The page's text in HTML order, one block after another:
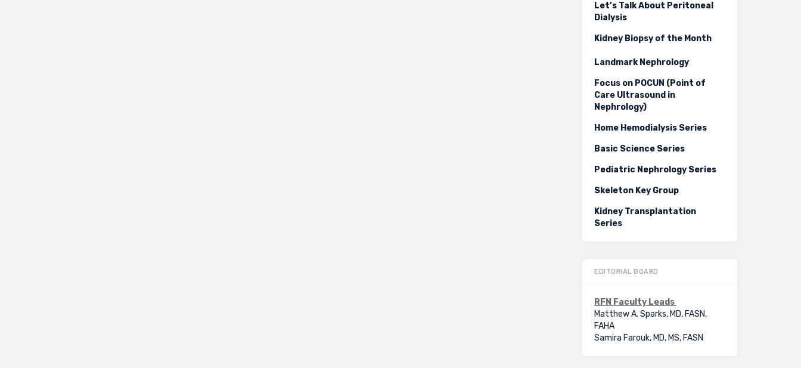
Let’s Talk About Peritoneal
Dialysis
Kidney Biopsy of the Month
Landmark Nephrology
Focus on POCUN (Point of
Care Ultrasound in
Nephrology)
Home Hemodialysis Series
Basic Science Series
Pediatric Nephrology Series
Skeleton Key Group
Kidney Transplantation
Series
EDITORIAL BOARD
RFN Faculty Leads
Matthew A. Sparks, MD, FASN,
FAHA
Samira Farouk, MD, MS, FASN